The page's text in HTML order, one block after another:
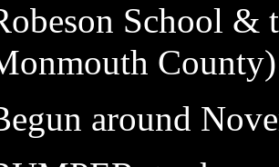
School &
County)
around